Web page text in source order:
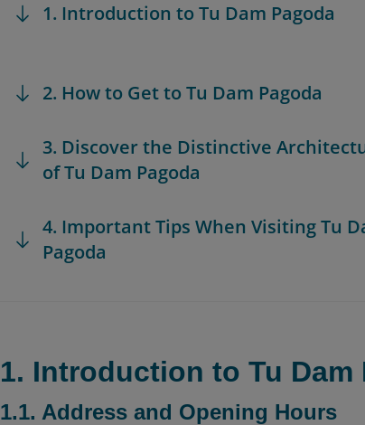
1. Introduction to Tu Dam Pagoda
2. How to Get to Tu Dam Pagoda
3. Discover the Distinctive
of Tu Dam Pagoda
4. Important Tips When Visiting Tu
Pagoda
1. Introduction to Tu Dam
1.1. Address and Opening Hours